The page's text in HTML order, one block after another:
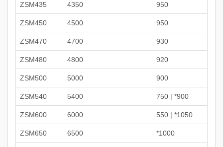
ZSM435 4350 950
ZSM450 4500 950
ZSM470 4700 930
ZSM480 4800 920
ZSM500 5000 900
ZSM540 5400 750 | *900
ZSM600 6000 550 | *1050
ZSM650 6500 *1000